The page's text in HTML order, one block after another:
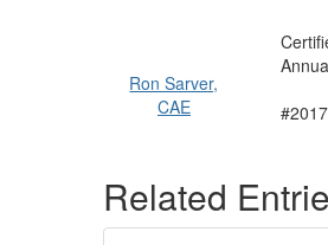
Ron Sarver,
CAE
#2017
Related